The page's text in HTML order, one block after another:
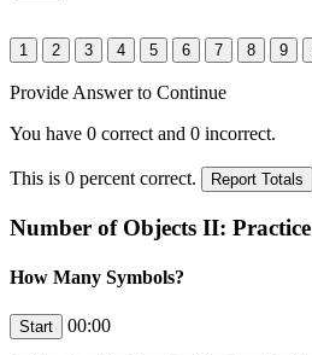
Provide Answer to Continue
You have 0 correct and 0 incorrect.
This is 0 percent correct.
Number of Objects II: Practice
How Many Symbols?
00:00